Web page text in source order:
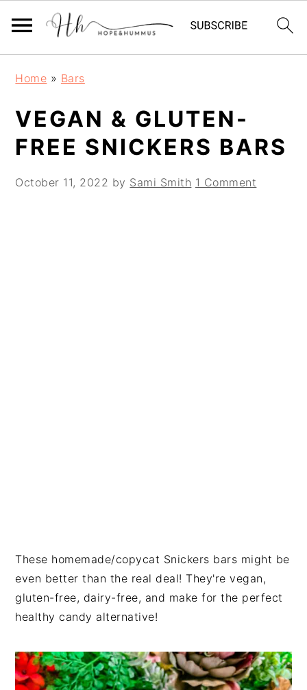
navigation
content
sidebar
Home » Bars
VEGAN & GLUTEN-
FREE SNICKERS BARS
October 11, 2022 by Sami Smith 1 Comment
These homemade/copycat Snickers bars might be
even better than the real deal! They're vegan,
gluten-free, dairy-free, and make for the perfect
healthy candy alternative!